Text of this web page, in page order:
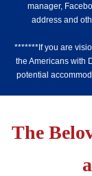
manager,
address and
*******If you are
the Americans with
potential
The